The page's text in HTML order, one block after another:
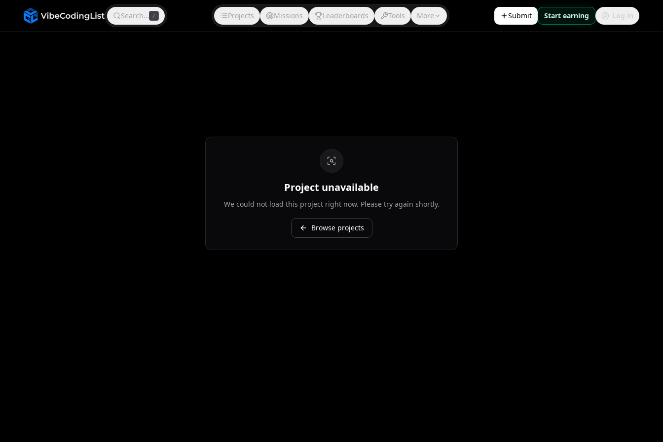
Search… / Projects Missions Leaderboards Tools More Submit Start earning Log in
Project unavailable
We could not load this project right now. Please try again shortly.
Browse projects